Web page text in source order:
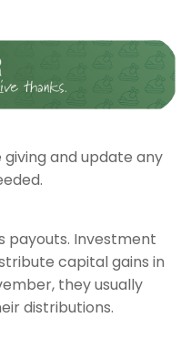
and update any
payouts. Investment
capital gains in
they usually
distributions.